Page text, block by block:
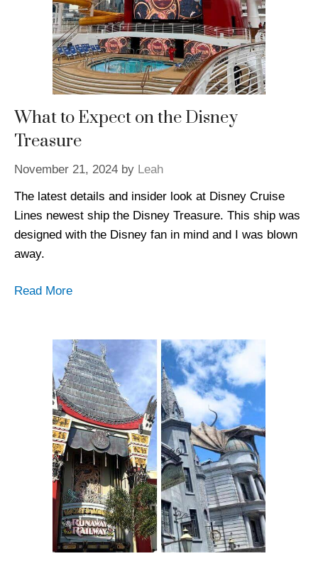
What to Expect on the Disney
Treasure
November 21, 2024 by Leah
The latest details and insider look at Disney Cruise
Lines newest ship the Disney Treasure. This ship was
designed with the Disney fan in mind and I was blown
away.
Read More